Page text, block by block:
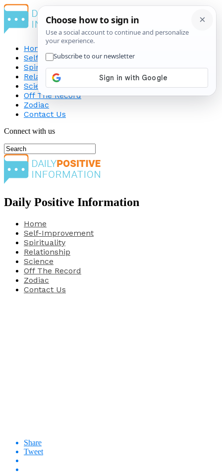
Home
Self-Improvement
Spirituality
Relationship
Science
Off The Record
Zodiac
Contact Us
Connect with us
Daily Positive Information
Home
Self-Improvement
Spirituality
Relationship
Science
Off The Record
Zodiac
Contact Us
Share
Tweet